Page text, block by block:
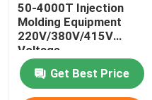
Products
Videos
50-4000T Injection
Molding Equipment
220V/380V/415V
Voltage
Get Best Price